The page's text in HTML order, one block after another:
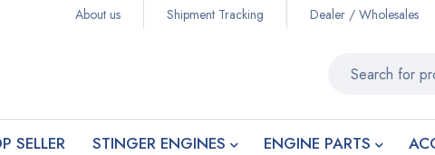
About us Shipment Tracking Dealer / Wholesales
SELLER STINGER ENGINES ENGINE PARTS